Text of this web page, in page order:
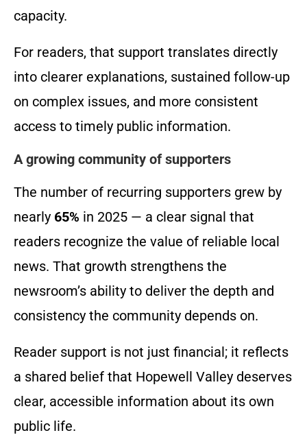
capacity.
For readers, that support translates directly
into clearer explanations, sustained follow-up
on complex issues, and more consistent
access to timely public information.
A growing community of supporters
The number of recurring supporters grew by
nearly 65% in 2025 — a clear signal that
readers recognize the value of reliable local
news. That growth strengthens the
newsroom’s ability to deliver the depth and
consistency the community depends on.
Reader support is not just financial; it reflects
a shared belief that Hopewell Valley deserves
clear, accessible information about its own
public life.